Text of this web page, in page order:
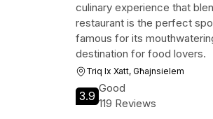
culinary experience that
restaurant is the perfect
famous for its
destination for food lovers.
Triq Ix Xatt, Għajnsielem
3.9
Good
119 Reviews